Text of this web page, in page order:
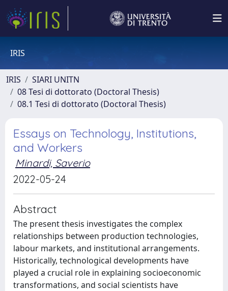
IRIS
IRIS
SIARI UNITN
08 Tesi di dottorato (Doctoral Thesis)
08.1 Tesi di dottorato (Doctoral Thesis)
Essays on Technology, Institutions,
and Workers
Minardi, Saverio
2022-05-24
Abstract
The present thesis investigates the complex
relationships between production technologies,
labour markets, and institutional arrangements.
Historically, technological developments have
played a crucial role in explaining socioeconomic
transformations, and social scientists have